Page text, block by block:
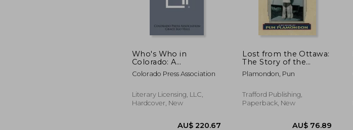
Who's Who in
Colorado: A
Biographical Record
of Colorado's Leaders
Professional and
Public Life
Colorado Press Association
Literary Licensing, LLC,
Hardcover, New
Lost from the Ottawa:
The Story of the
Journey Back
Plamondon, Pun
Trafford Publishing,
Paperback, New